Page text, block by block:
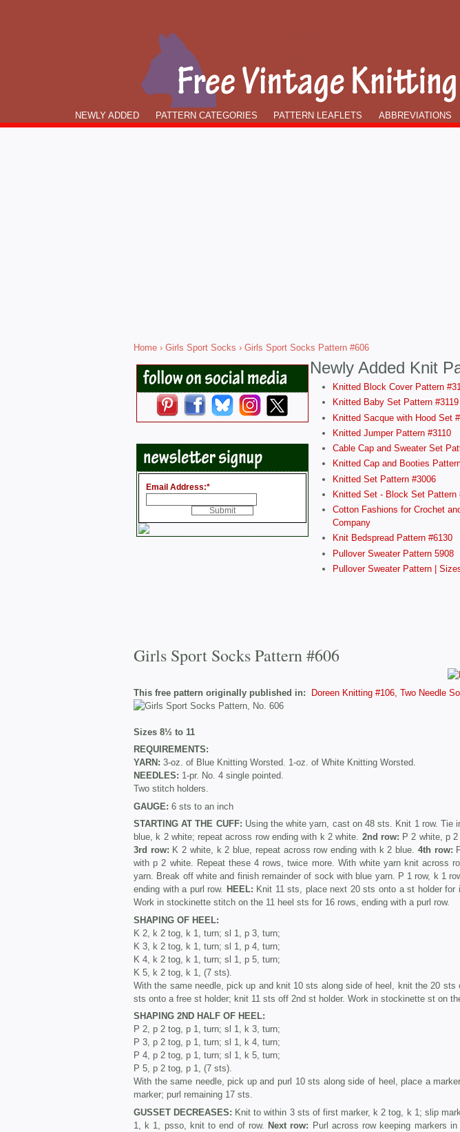
NEWLY ADDED PATTERN CATEGORIES PATTERN LEAFLETS ABBREVIATIONS
Home › Girls Sport Socks › Girls Sport Socks Pattern #606
Email Address:*
Newly Added Knit
Knitted Block Cover Pattern
Knitted Baby Set Pattern #3119
Knitted Sacque with Hood Set
Knitted Jumper Pattern #3110
Cable Cap and Sweater Set
Knitted Cap and Booties
Knitted Set Pattern #3006
Knitted Set - Block Set Pattern
Cotton Fashions for Crochet
Company
Knit Bedspread Pattern #6130
Pullover Sweater Pattern 5908
Pullover Sweater Pattern |
Girls Sport Socks Pattern #606
This free pattern originally published in:
Doreen Knitting #106, Two Needle
Sizes 8½ to 11
REQUIREMENTS:
YARN: 3-oz. of Blue Knitting Worsted. 1-oz. of White Knitting Worsted.
NEEDLES: 1-pr. No. 4 single pointed.
Two stitch holders.
GAUGE: 6 sts to an inch
STARTING AT THE CUFF: Using the white yarn, cast on 48 sts. Knit 1 row. Tie
blue, k 2 white; repeat across row ending with k 2 white. 2nd row: P 2 white, p
3rd row: K 2 white, k 2 blue, repeat across row ending with k 2 blue. 4th row:
with p 2 white. Repeat these 4 rows, twice more. With white yarn knit across
yarn. Break off white and finish remainder of sock with blue yarn. P 1 row, k 1
ending with a purl row. HEEL: Knit 11 sts, place next 20 sts onto a st holder for
Work in stockinette stitch on the 11 heel sts for 16 rows, ending with a purl row.
SHAPING OF HEEL:
K 2, k 2 tog, k 1, turn; sl 1, p 3, turn;
K 3, k 2 tog, k 1, turn; sl 1, p 4, turn;
K 4, k 2 tog, k 1, turn; sl 1, p 5, turn;
K 5, k 2 tog, k 1, (7 sts).
With the same needle, pick up and knit 10 sts along side of heel, knit the 20
sts onto a free st holder; knit 11 sts off 2nd st holder. Work in stockinette st on
SHAPING 2ND HALF OF HEEL:
P 2, p 2 tog, p 1, turn; sl 1, k 3, turn;
P 3, p 2 tog, p 1, turn; sl 1, k 4, turn;
P 4, p 2 tog, p 1, turn; sl 1, k 5, turn;
P 5, p 2 tog, p 1, (7 sts).
With the same needle, pick up and purl 10 sts along side of heel, place a
marker; purl remaining 17 sts.
GUSSET DECREASES: Knit to within 3 sts of first marker, k 2 tog, k 1; slip
1, k 1, psso, knit to end of row. Next row: Purl across row keeping markers